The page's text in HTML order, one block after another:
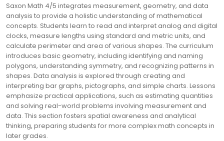
Saxon Math 4/5 integrates measurement, geometry, and data
analysis to provide a holistic understanding of mathematical
concepts. Students learn to read and interpret analog and digital
clocks, measure lengths using standard and metric units, and
calculate perimeter and area of various shapes. The curriculum
introduces basic geometry, including identifying and naming
polygons, understanding symmetry, and recognizing patterns in
shapes. Data analysis is explored through creating and
interpreting bar graphs, pictographs, and simple charts. Lessons
emphasize practical applications, such as estimating quantities
and solving real-world problems involving measurement and
data. This section fosters spatial awareness and analytical
thinking, preparing students for more complex math concepts in
later grades.